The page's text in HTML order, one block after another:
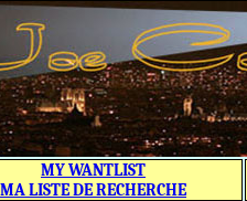
MY WANTLIST
MA LISTE DE RECHERCHE